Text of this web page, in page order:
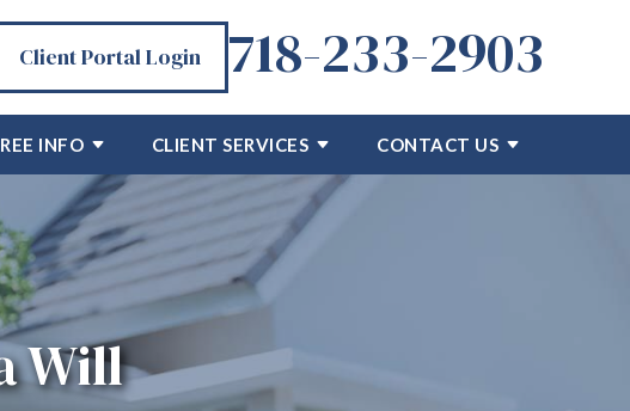
Client Portal Login 718-233-2903
INFO CLIENT SERVICES CONTACT US
Will